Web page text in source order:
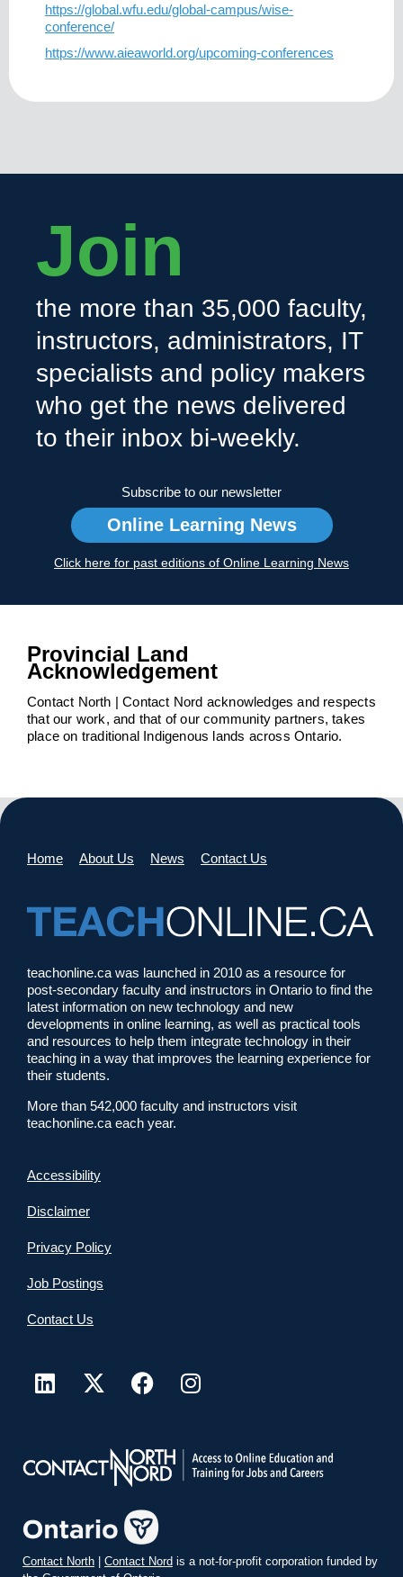
https://global.wfu.edu/global-campus/wise-
conference/
https://www.aieaworld.org/upcoming-conferences
Join
the more than 35,000 faculty,
instructors, administrators, IT
specialists and policy makers
who get the news delivered
to their inbox bi-weekly.
Subscribe to our newsletter
Online Learning News
Click here for past editions of Online Learning News
Provincial Land
Acknowledgement
Contact North | Contact Nord acknowledges and respects
that our work, and that of our community partners, takes
place on traditional Indigenous lands across Ontario.
Home About Us News Contact Us
teachonline.ca was launched in 2010 as a resource for
post-secondary faculty and instructors in Ontario to find the
latest information on new technology and new
developments in online learning, as well as practical tools
and resources to help them integrate technology in their
teaching in a way that improves the learning experience for
their students.
More than 542,000 faculty and instructors visit
teachonline.ca each year.
Accessibility
Disclaimer
Privacy Policy
Job Postings
Contact Us
Contact North | Contact Nord is a not-for-profit corporation funded by